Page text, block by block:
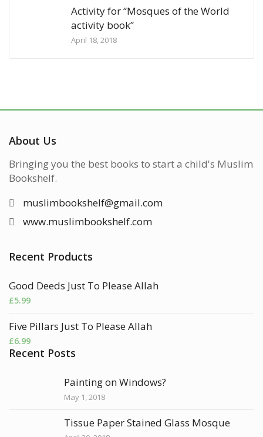
Activity for “Mosques of the World
activity book”
April 18, 2018
About Us
Bringing you the best books to start a child's Muslim
Bookshelf.
muslimbookshelf@gmail.com
www.muslimbookshelf.com
Recent Products
Good Deeds Just To Please Allah
£5.99
Five Pillars Just To Please Allah
£6.99
Recent Posts
Painting on Windows?
May 1, 2018
Tissue Paper Stained Glass Mosque